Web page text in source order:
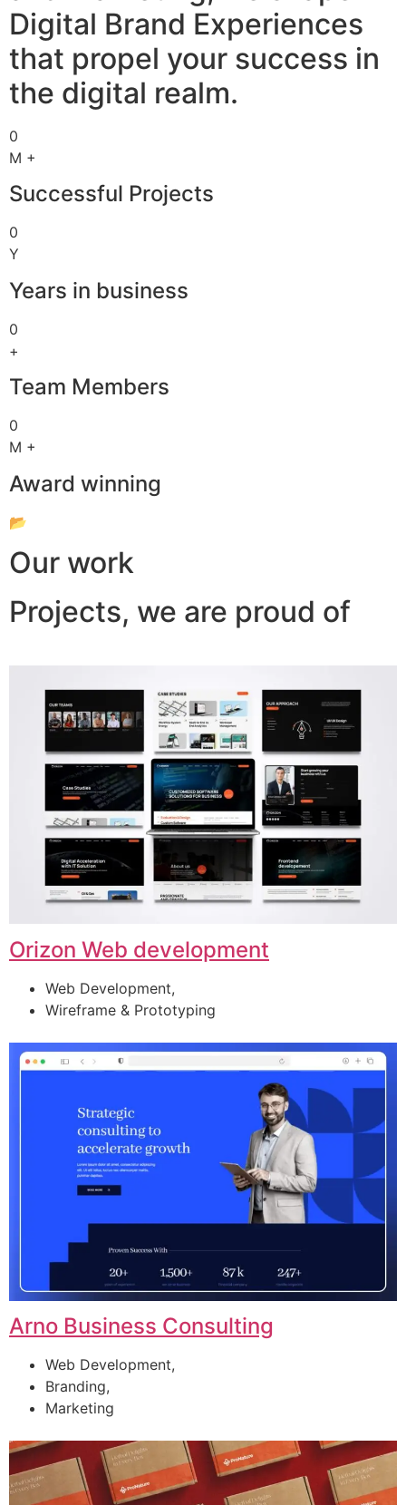
Digital Brand Experiences
that propel your success in
the digital realm.
0
M +
Successful Projects
0
Y
Years in business
0
+
Team Members
0
M +
Award winning
📂
Our work
Projects, we are proud of
Orizon Web development
Web Development,
Wireframe & Prototyping
Arno Business Consulting
Web Development,
Branding,
Marketing